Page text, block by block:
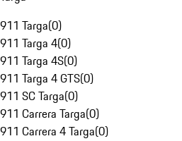
911 Targa(0)
911 Targa 4(0)
911 Targa 4S(0)
911 Targa 4 GTS(0)
911 SC Targa(0)
911 Carrera Targa(0)
911 Carrera 4 Targa(0)